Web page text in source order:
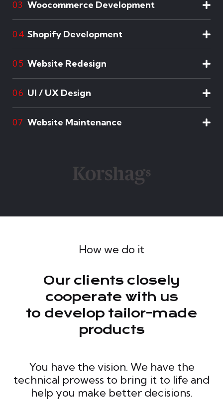
03 Woocommerce Development
04 Shopify Development
05 Website Redesign
06 UI / UX Design
07 Website Maintenance
How we do it
Our clients closely
cooperate with us
to develop tailor-made
products
You have the vision. We have the
technical prowess to bring it to life and
help you make better decisions.